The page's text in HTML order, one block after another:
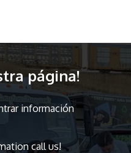
página!
información
call us!